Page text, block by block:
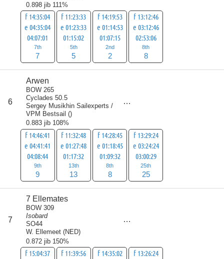
0.898 jib 111%
f 14:35:04
e 04:35:04
04:07:01
7th
7
f 11:23:33
e 01:23:33
01:15:02
5th
5
f 14:19:53
e 01:14:53
01:07:15
2nd
2
f 13:12:46
e 03:12:46
02:53:06
8th
8
6
Arwen
BOW 265
Cyclades 50.5
Sergey Musikhin Sailexperts /
VPM Bestsail ()
0.883 jib 108%
f 14:46:41
e 04:41:41
04:08:44
9th
9
f 11:32:48
e 01:27:48
01:17:32
13th
13
f 14:28:45
e 01:18:45
01:09:32
8th
8
f 13:29:24
e 03:24:24
03:00:29
25th
25
7
7 Ellemates
BOW 309
Isobard
SO44
W. Ellemeet (NED)
0.872 jib 150%
f 15:04:37
f 11:39:56
f 14:35:02
f 13:26:24